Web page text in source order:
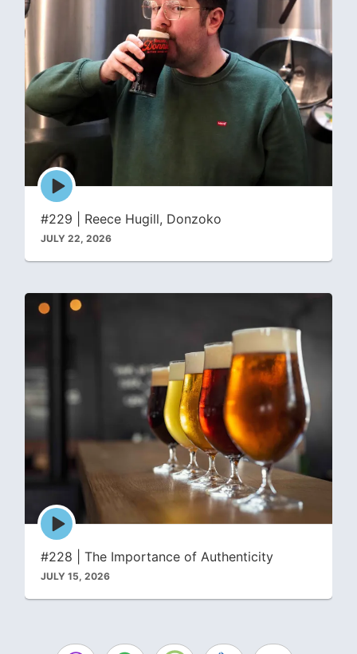
Episode
play
icon
#229 | Reece Hugill, Donzoko
JULY 22, 2026
Episode
play
icon
#228 | The Importance of Authenticity
JULY 15, 2026